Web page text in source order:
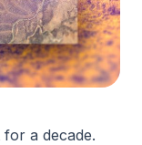
a decade.